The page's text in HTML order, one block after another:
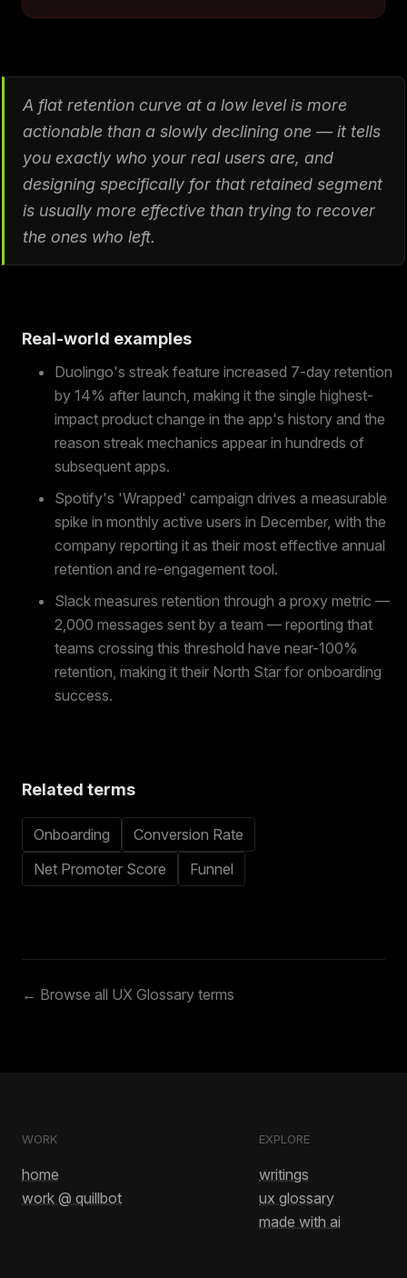
A flat retention curve at a low level is more
actionable than a slowly declining one — it tells
you exactly who your real users are, and
designing specifically for that retained segment
is usually more effective than trying to recover
the ones who left.
Real-world examples
Duolingo's streak feature increased 7-day retention
by 14% after launch, making it the single highest-
impact product change in the app's history and the
reason streak mechanics appear in hundreds of
subsequent apps.
Spotify's 'Wrapped' campaign drives a measurable
spike in monthly active users in December, with the
company reporting it as their most effective annual
retention and re-engagement tool.
Slack measures retention through a proxy metric —
2,000 messages sent by a team — reporting that
teams crossing this threshold have near-100%
retention, making it their North Star for onboarding
success.
Related terms
Onboarding
Conversion Rate
Net Promoter Score
Funnel
← Browse all UX Glossary terms
WORK
home
work @ quillbot
EXPLORE
writings
ux glossary
made with ai